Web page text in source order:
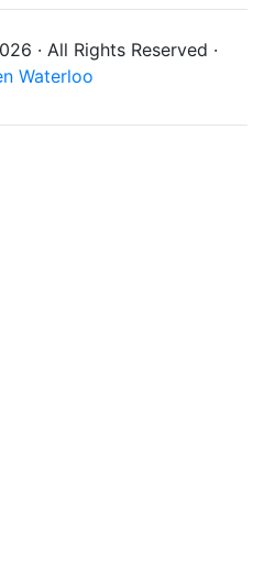
· All Rights Reserved ·
Waterloo